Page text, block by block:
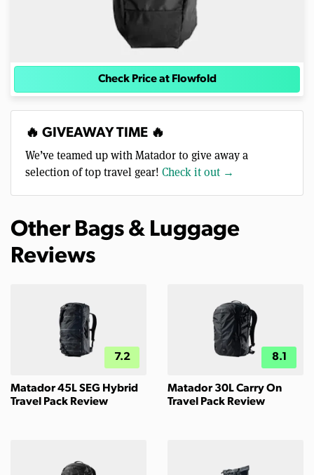
Check Price at Flowfold
🔥 GIVEAWAY TIME 🔥
We’ve teamed up with Matador to give away a
selection of top travel gear! Check it out →
Other Bags & Luggage
Reviews
7.2
Matador 45L SEG Hybrid
Travel Pack Review
8.1
Matador 30L Carry On
Travel Pack Review